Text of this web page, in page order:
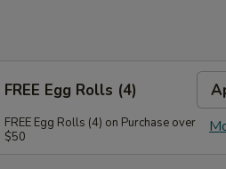
FREE Egg Rolls (4)
FREE Egg Rolls (4) on Purchase over
$50